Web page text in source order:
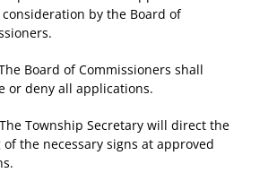
consideration by the Board of
Board of Commissioners shall
or deny all applications.
Township Secretary will direct the
of the necessary signs at approved